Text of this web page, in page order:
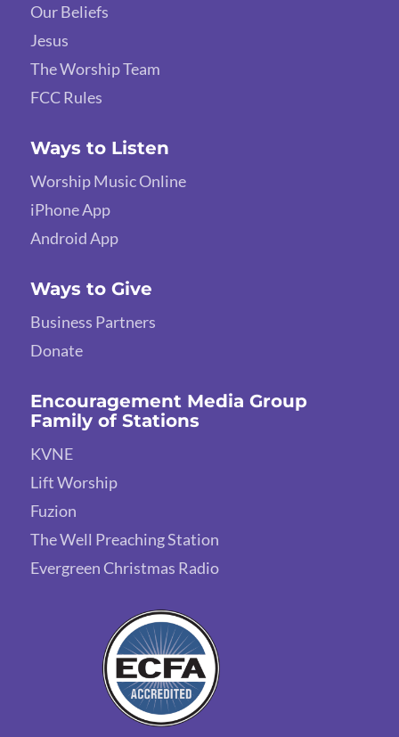
Our Beliefs
Jesus
The Worship Team
FCC Rules
Ways to Listen
Worship Music Online
iPhone App
Android App
Ways to Give
Business Partners
Donate
Encouragement Media Group
Family of Stations
KVNE
Lift Worship
Fuzion
The Well Preaching Station
Evergreen Christmas Radio